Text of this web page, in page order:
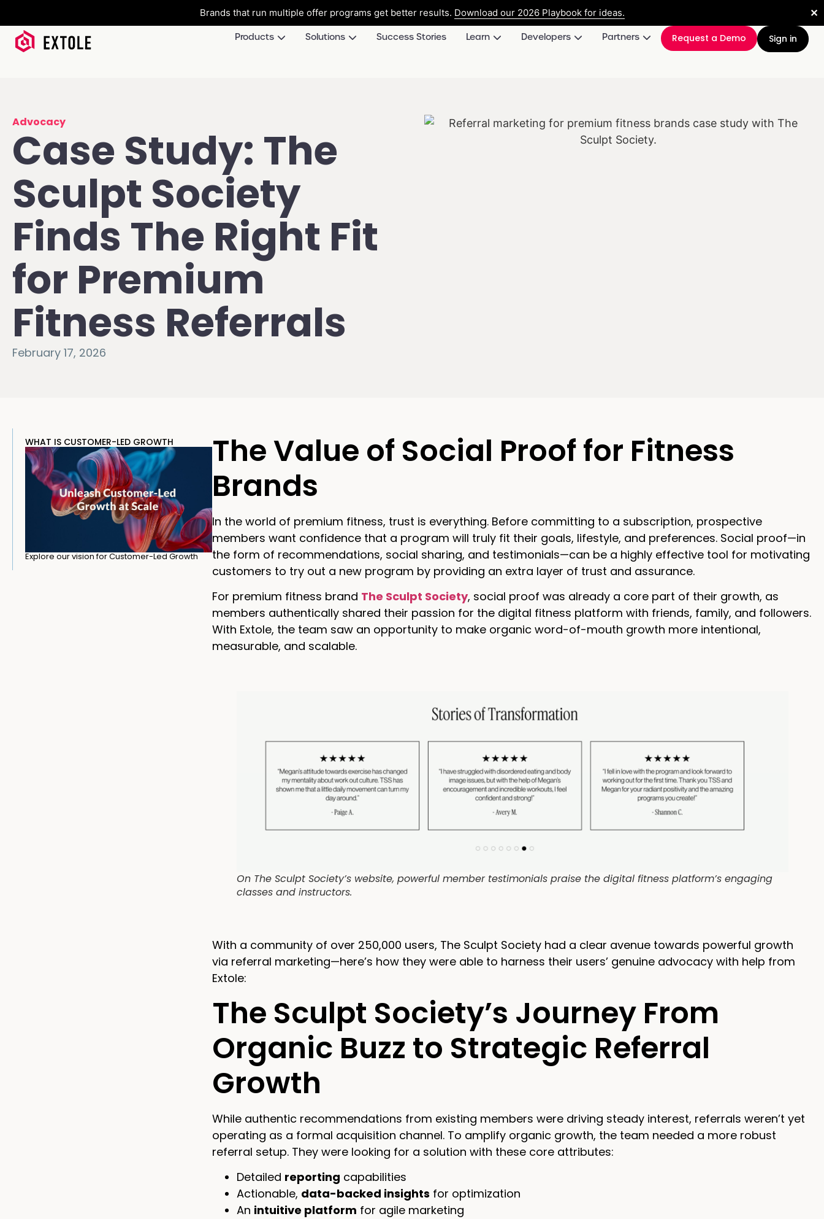
Brands that run multiple offer programs get better results. Download our 2026 Playbook for ideas. ✕
Products Solutions Success Stories Learn Developers Partners Request a Demo Sign in
Advocacy
Case Study: The
Sculpt Society
Finds The Right Fit
for Premium
Fitness Referrals
February 17, 2026
WHAT IS CUSTOMER-LED GROWTH
Explore our vision for Customer-Led Growth
The Value of Social Proof for Fitness
Brands
In the world of premium fitness, trust is everything. Before committing to a subscription, prospective
members want confidence that a program will truly fit their goals, lifestyle, and preferences. Social proof—in
the form of recommendations, social sharing, and testimonials—can be a highly effective tool for motivating
customers to try out a new program by providing an extra layer of trust and assurance.
For premium fitness brand The Sculpt Society, social proof was already a core part of their growth, as
members authentically shared their passion for the digital fitness platform with friends, family, and followers.
With Extole, the team saw an opportunity to make organic word-of-mouth growth more intentional,
measurable, and scalable.
On The Sculpt Society’s website, powerful member testimonials praise the digital fitness platform’s engaging
classes and instructors.
With a community of over 250,000 users, The Sculpt Society had a clear avenue towards powerful growth
via referral marketing—here’s how they were able to harness their users’ genuine advocacy with help from
Extole:
The Sculpt Society’s Journey From
Organic Buzz to Strategic Referral
Growth
While authentic recommendations from existing members were driving steady interest, referrals weren’t yet
operating as a formal acquisition channel. To amplify organic growth, the team needed a more robust
referral setup. They were looking for a solution with these core attributes:
Detailed reporting capabilities
Actionable, data-backed insights for optimization
An intuitive platform for agile marketing